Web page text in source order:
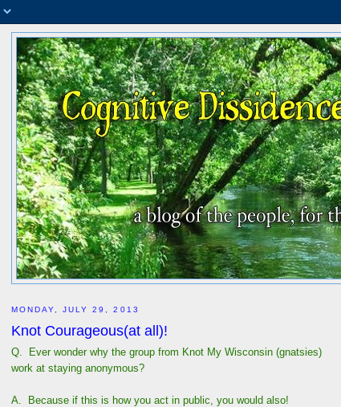
MONDAY, JULY 29, 2013
Knot Courageous(at all)!
Q. Ever wonder why the group from Knot My Wisconsin (gnatsies)
work at staying anonymous?
A. Because if this is how you act in public, you would also!